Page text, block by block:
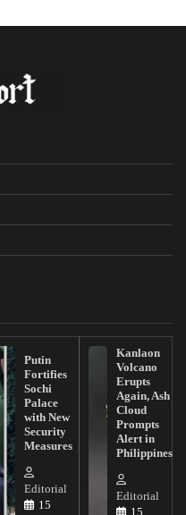
Putin
Fortifies
Sochi
Palace
with New
Security
Measures
Editorial
15
Kanlaon
Volcano
Erupts
Again, Ash
Cloud
Prompts
Alert in
Philippines
Editorial
15